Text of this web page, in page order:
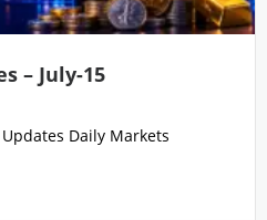
– July-15
Daily Markets